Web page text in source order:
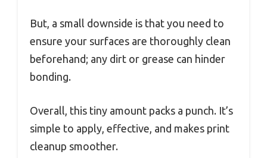
But, a small downside is that you need to
ensure your surfaces are thoroughly clean
beforehand; any dirt or grease can hinder
bonding.
Overall, this tiny amount packs a punch. It’s
simple to apply, effective, and makes print
cleanup smoother.